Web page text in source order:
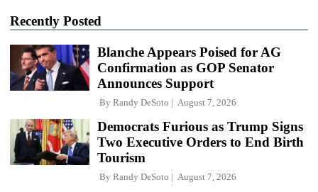
Recently Posted
Blanche Appears Poised for AG
Confirmation as GOP Senator
Announces Support
By Randy DeSoto August 7, 2026
Democrats Furious as Trump Signs
Two Executive Orders to End Birth
Tourism
By Randy DeSoto August 7, 2026